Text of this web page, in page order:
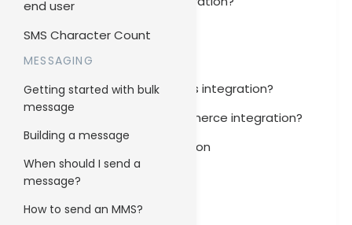
end user
SMS Character Count
MESSAGING
Getting started with bulk
message
Building a message
When should I send a
message?
How to send an MMS?
Xero Integration
Zendesk Integration
How to set up Ninja Forms integration?
How to set up WooCommerce integration?
WooCommerce Integration
Slack Integration
Salesforce Integration